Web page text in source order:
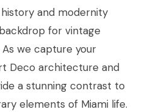
history and modernity
for vintage
As we capture your
Deco architecture and
a stunning contrast to
elements of Miami life.